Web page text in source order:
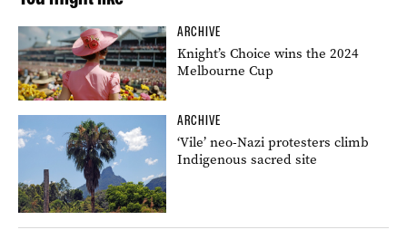
ARCHIVE
Knight’s Choice wins the 2024
Melbourne Cup
ARCHIVE
‘Vile’ neo-Nazi protesters climb
Indigenous sacred site